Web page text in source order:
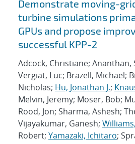
Demonstrate moving-
turbine simulations
GPUs and propose
successful KPP-2
Adcock, Christiane; Ananthan,
Vergiat, Luc; Brazell, Michael;
Nicholas; Hu, Jonathan J.;
Melvin, Jeremy; Moser, Bob;
Rood, Jon; Sharma, Ashesh;
Vijayakumar, Ganesh;
Robert; Yamazaki, Ichitaro;